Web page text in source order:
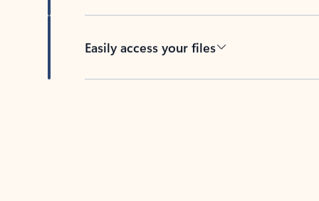
Easily access your files